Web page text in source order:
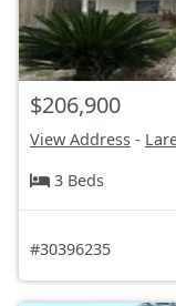
$206,900
View Address -
3 Beds
#30396235